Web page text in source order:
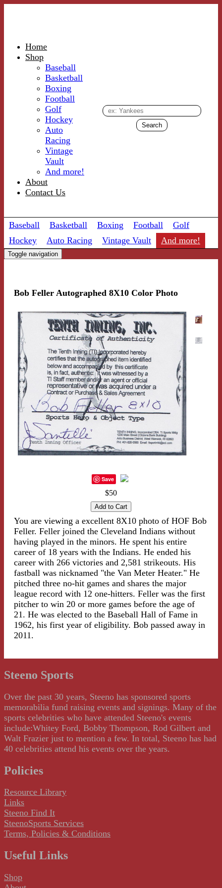
Home
Shop
Baseball
Basketball
Boxing
Football
Golf
Hockey
Auto
Racing
Vintage
Vault
And more!
About
Contact Us
Baseball Basketball Boxing Football
Golf
Hockey
Auto Racing Vintage Vault And more!
Toggle navigation
Bob Feller Autographed 8X10 Color Photo
Save
$50
You are viewing a excellent 8X10 photo of HOF Bob
Feller. Feller joined the Cleveland Indians without
having played in the minors. He spent his entire
career of 18 years with the Indians. He ended his
career with 266 victories and 2,581 strikeouts. His
fastball was nicknamed "the Van Meter Heater." He
pitched three no-hit games and shares the major
league record with 12 one-hitters. Feller was the first
pitcher to win 20 or more games before the age of
21. He was elected to the Baseball Hall of Fame in
1962, his first year of eligibility. Bob passed away in
2011.
Steeno Sports
Over the past 30 years, Steeno has sponsored sports
memorabilia fund raising events and signings. Many of the
sports celebrities who have attended Steeno's events
include:Whitey Ford, Bobby Thompson, Rod Gilbert and
Walt Frazier just to mention a few. In total, Steeno has had
40 celebrities attend his events over the years.
Policies
Resource Library
Links
Steeno Find It
SteenoSports Services
Terms, Policies & Conditions
Useful Links
Shop